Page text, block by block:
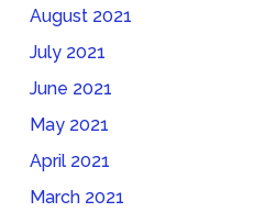
August 2021
July 2021
June 2021
May 2021
April 2021
March 2021